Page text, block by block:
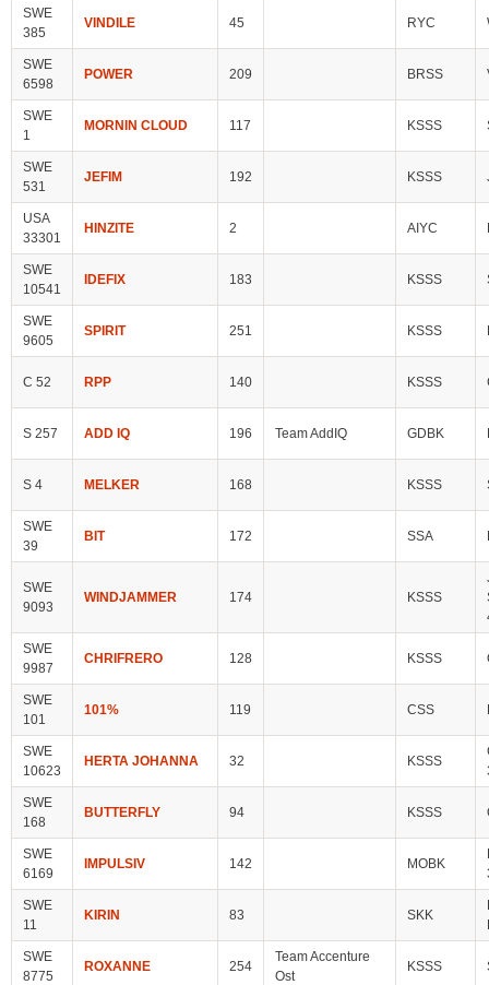
SWE
385
VINDILE 45 RYC
SWE
6598
POWER 209 BRSS
SWE
1
MORNIN CLOUD 117 KSSS
SWE
531
JEFIM 192 KSSS
USA
33301
HINZITE 2 AIYC
SWE
10541
IDEFIX 183 KSSS
SWE
9605
SPIRIT 251 KSSS
C 52 RPP 140 KSSS
S 257 ADD IQ 196 Team AddIQ GDBK
S 4 MELKER 168 KSSS
SWE
39
BIT 172 SSA
SWE
9093
WINDJAMMER 174 KSSS
SWE
9987
CHRIFRERO 128 KSSS
SWE
101
101% 119 CSS
SWE
10623
HERTA JOHANNA 32 KSSS
SWE
168
BUTTERFLY 94 KSSS
SWE
6169
IMPULSIV 142 MOBK
SWE
11
KIRIN 83 SKK
SWE
8775
ROXANNE 254
Team Accenture
Ost
KSSS